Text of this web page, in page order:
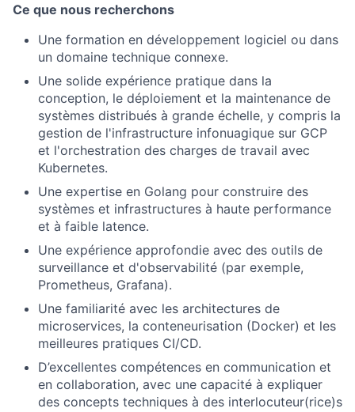
Ce que nous recherchons
Une formation en développement logiciel ou dans
un domaine technique connexe.
Une solide expérience pratique dans la
conception, le déploiement et la maintenance de
systèmes distribués à grande échelle, y compris la
gestion de l'infrastructure infonuagique sur GCP
et l'orchestration des charges de travail avec
Kubernetes.
Une expertise en Golang pour construire des
systèmes et infrastructures à haute performance
et à faible latence.
Une expérience approfondie avec des outils de
surveillance et d'observabilité (par exemple,
Prometheus, Grafana).
Une familiarité avec les architectures de
microservices, la conteneurisation (Docker) et les
meilleures pratiques CI/CD.
D’excellentes compétences en communication et
en collaboration, avec une capacité à expliquer
des concepts techniques à des interlocuteur(rice)s